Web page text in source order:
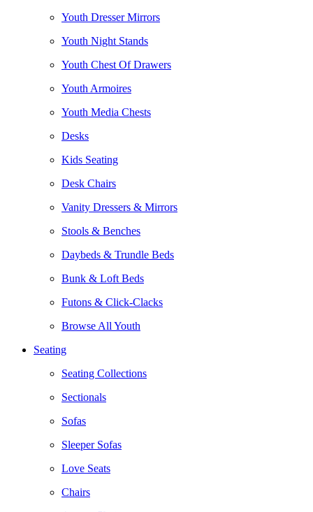
Youth Dresser Mirrors
Youth Night Stands
Youth Chest Of Drawers
Youth Armoires
Youth Media Chests
Desks
Kids Seating
Desk Chairs
Vanity Dressers & Mirrors
Stools & Benches
Daybeds & Trundle Beds
Bunk & Loft Beds
Futons & Click-Clacks
Browse All Youth
Seating
Seating Collections
Sectionals
Sofas
Sleeper Sofas
Love Seats
Chairs